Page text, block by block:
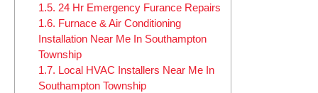
1.5. 24 Hr Emergency Furance Repairs
1.6. Furnace & Air Conditioning
Installation Near Me In Southampton
Township
1.7. Local HVAC Installers Near Me In
Southampton Township